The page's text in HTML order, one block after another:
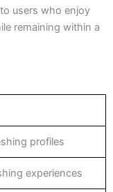
users who enjoy
remaining within a
profiles
experiences